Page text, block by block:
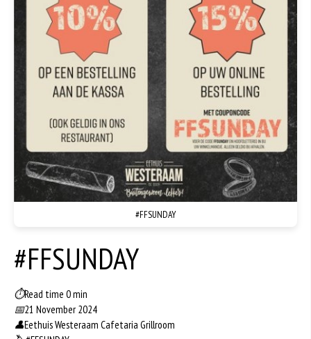
#FFSUNDAY
#FFSUNDAY
⏱Read time 0 min
📅21 November 2024
👤Eethuis Westeraam Cafetaria Grillroom